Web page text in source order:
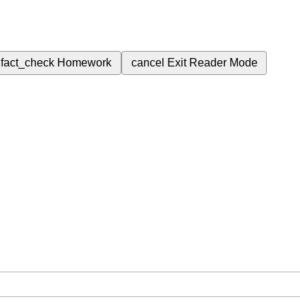
fact_check Homework cancel Exit Reader Mode